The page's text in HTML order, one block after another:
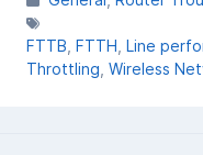
FTTB FTTH Line
Throttling Wireless